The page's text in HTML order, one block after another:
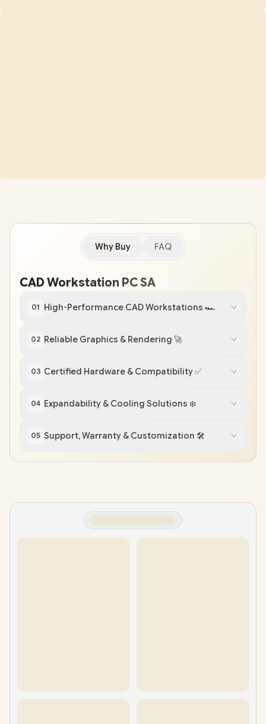
Why Buy FAQ
CAD Workstation PC SA
01 High-Performance CAD Workstations 🏎️
02 Reliable Graphics & Rendering 🚀
03 Certified Hardware & Compatibility ✅
04 Expandability & Cooling Solutions ❄️
05 Support, Warranty & Customization 🛠️